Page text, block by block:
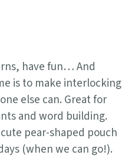
have fun… And
is to make interlocking
else can. Great for
and word building.
pear-shaped pouch
(when we can go!).